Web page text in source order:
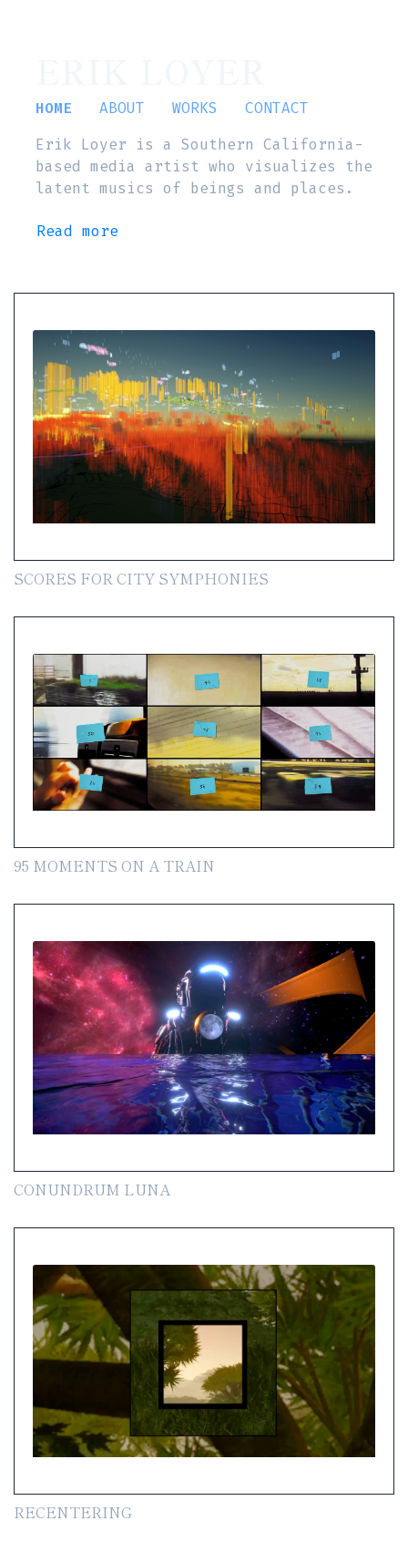
HOME ABOUT WORKS
CONTACT
Erik Loyer is a Southern California-
based media artist who visualizes the
latent musics of beings and places.
Read more
SCORES FOR CITY SYMPHONIES
95 MOMENTS ON A TRAIN
CONUNDRUM LUNA
RECENTERING